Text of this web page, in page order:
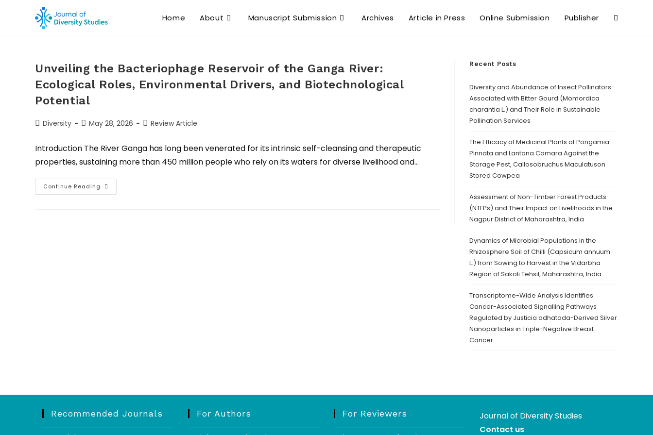
Home About Manuscript Submission Archives Article in Press Online Submission Publisher
Unveiling the Bacteriophage Reservoir of the Ganga River:
Ecological Roles, Environmental Drivers, and Biotechnological
Potential
Diversity May 28, 2026 Review Article
Introduction The River Ganga has long been venerated for its intrinsic self-cleansing and therapeutic
properties, sustaining more than 450 million people who rely on its waters for diverse livelihood and…
Continue Reading
Recent Posts
Diversity and Abundance of Insect Pollinators
Associated with Bitter Gourd (Momordica
charantia L.) and Their Role in Sustainable
Pollination Services
The Efficacy of Medicinal Plants of Pongamia
Pinnata and Lantana Camara Against the
Storage Pest, Callosobruchus Maculatuson
Stored Cowpea
Assessment of Non-Timber Forest Products
(NTFPs) and Their Impact on Livelihoods in the
Nagpur District of Maharashtra, India
Dynamics of Microbial Populations in the
Rhizosphere Soil of Chilli (Capsicum annuum
L.) from Sowing to Harvest in the Vidarbha
Region of Sakoli Tehsil, Maharashtra, India
Transcriptome-Wide Analysis Identifies
Cancer-Associated Signalling Pathways
Regulated by Justicia adhatoda-Derived Silver
Nanoparticles in Triple-Negative Breast
Cancer
Recommended Journals For Authors For Reviewers
Journal of Diversity Studies
Contact us